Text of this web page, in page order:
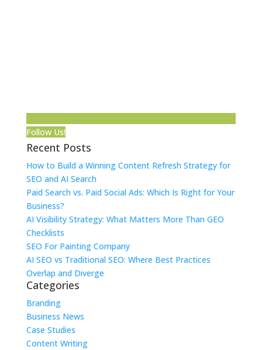
Follow Us!
Recent Posts
How to Build a Winning Content Refresh Strategy for
SEO and AI Search
Paid Search vs. Paid Social Ads: Which Is Right for Your
Business?
AI Visibility Strategy: What Matters More Than GEO
Checklists
SEO For Painting Company
AI SEO vs Traditional SEO: Where Best Practices
Overlap and Diverge
Categories
Branding
Business News
Case Studies
Content Writing